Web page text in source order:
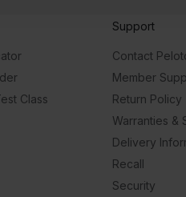
Class
Support
Contact
Member
Return Policy
Warranties &
Delivery
Recall
Security